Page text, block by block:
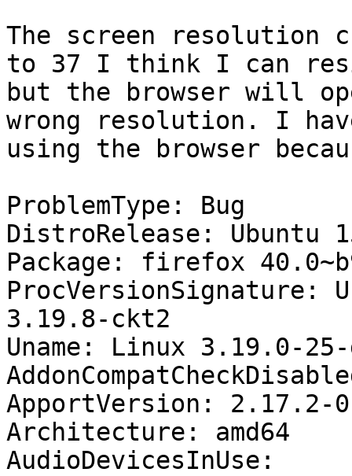
The screen resolution
to 37 I think I can
but the browser will
wrong resolution. I
using the browser
ProblemType: Bug
DistroRelease: Ubuntu
Package: firefox
ProcVersionSignature:
3.19.8-ckt2
Uname: Linux 3.19.0-
ApportVersion: 2.17.2-
Architecture: amd64
AudioDevicesInUse: